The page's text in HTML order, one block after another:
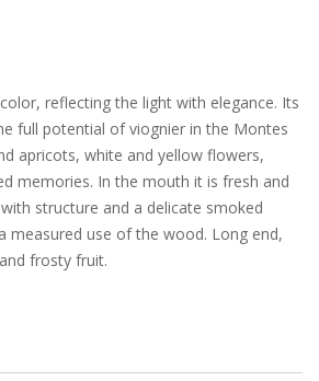
reflecting the light with elegance. Its
full potential of viognier in the Montes
apricots, white and yellow flowers,
memories. In the mouth it is fresh and
structure and a delicate smoked
measured use of the wood. Long end,
frosty fruit.